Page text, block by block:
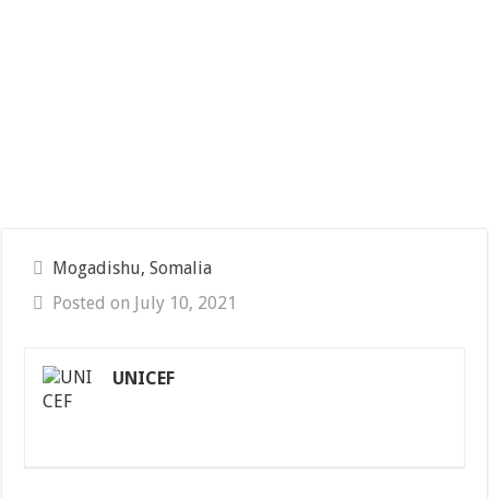
Mogadishu, Somalia
Posted on July 10, 2021
UNICEF